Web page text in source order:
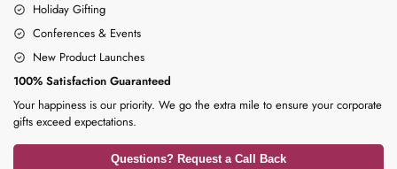
Holiday Gifting
Conferences & Events
New Product Launches
100% Satisfaction Guaranteed
Your happiness is our priority. We go the extra mile to ensure your corporate
gifts exceed expectations.
Questions? Request a Call Back